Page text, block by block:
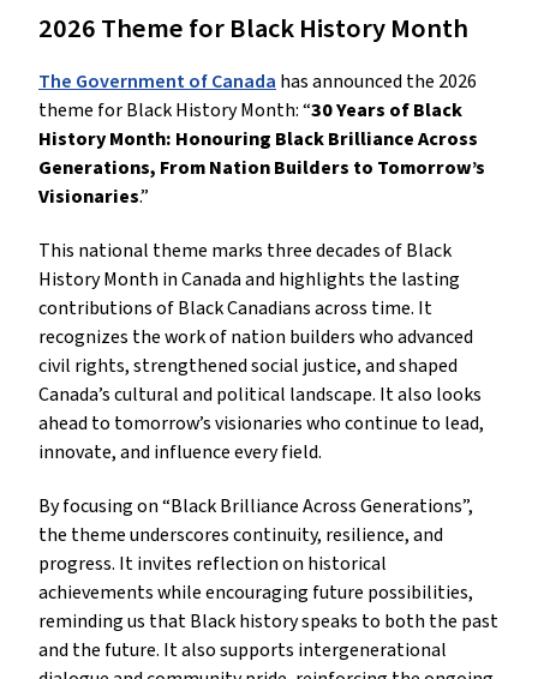
2026 Theme for Black History Month
The Government of Canada has announced the 2026
theme for Black History Month: “30 Years of Black
History Month: Honouring Black Brilliance Across
Generations, From Nation Builders to Tomorrow’s
Visionaries.”
This national theme marks three decades of Black
History Month in Canada and highlights the lasting
contributions of Black Canadians across time. It
recognizes the work of nation builders who advanced
civil rights, strengthened social justice, and shaped
Canada’s cultural and political landscape. It also looks
ahead to tomorrow’s visionaries who continue to lead,
innovate, and influence every field.
By focusing on “Black Brilliance Across Generations”,
the theme underscores continuity, resilience, and
progress. It invites reflection on historical
achievements while encouraging future possibilities,
reminding us that Black history speaks to both the past
and the future. It also supports intergenerational